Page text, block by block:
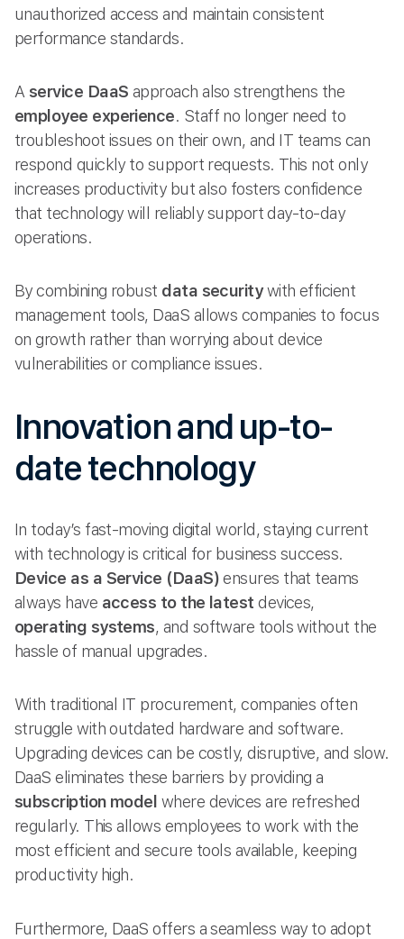
unauthorized access and maintain consistent
performance standards.
A service DaaS approach also strengthens the
employee experience. Staff no longer need to
troubleshoot issues on their own, and IT teams can
respond quickly to support requests. This not only
increases productivity but also fosters confidence
that technology will reliably support day-to-day
operations.
By combining robust data securitywith efficient
management tools, DaaS allows companies to focus
on growth rather than worrying about device
vulnerabilities or compliance issues.
Innovation and up-to-
date technology
In today’s fast-moving digital world, staying current
with technology is critical for business success.
Device as a Service (DaaS)ensures that teams
always have access to the latest devices,
operating systems, and software tools without the
hassle of manual upgrades.
With traditional IT procurement, companies often
struggle with outdated hardware and software.
Upgrading devices can be costly, disruptive, and slow.
DaaS eliminates these barriers by providing a
subscription model where devices are refreshed
regularly. This allows employees to work with the
most efficient and secure tools available, keeping
productivity high.
Furthermore, DaaS offers a seamless way to adopt